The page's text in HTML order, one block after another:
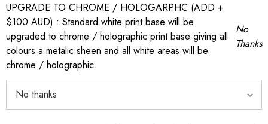
UPGRADE TO CHROME / HOLOGARPHC (ADD +
$100 AUD) : Standard white print base will be
upgraded to chrome / holographic print base giving all
colours a metalic sheen and all white areas will be
chrome / holographic.
No
Thanks